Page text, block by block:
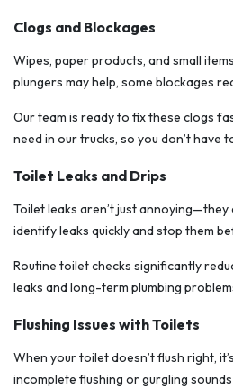
Clogs and Blockages
Wipes, paper products, and small
plungers may help, some blockages
Our team is ready to fix these clogs
need in our trucks, so you don’t have
Toilet Leaks and Drips
Toilet leaks aren’t just annoying—they
identify leaks quickly and stop them
Routine toilet checks significantly
leaks and long-term plumbing
Flushing Issues with Toilets
When your toilet doesn’t flush right,
incomplete flushing or gurgling